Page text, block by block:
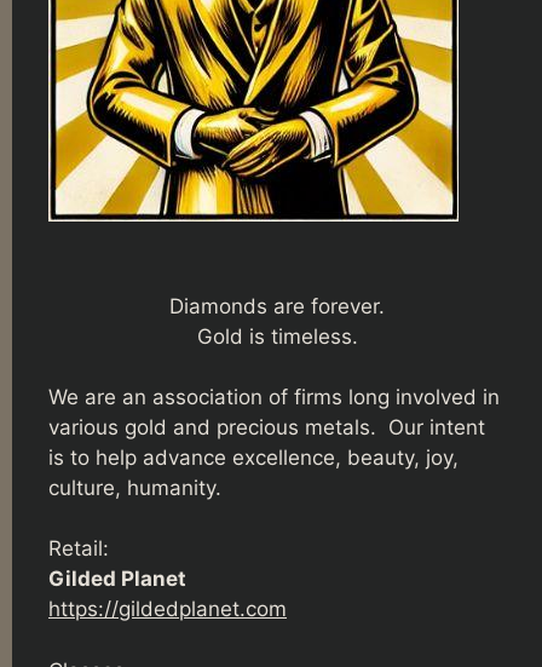
Diamonds are forever.
Gold is timeless.
We are an association of firms long involved in
various gold and precious metals. Our intent
is to help advance excellence, beauty, joy,
culture, humanity.
Retail:
Gilded Planet
https://gildedplanet.com